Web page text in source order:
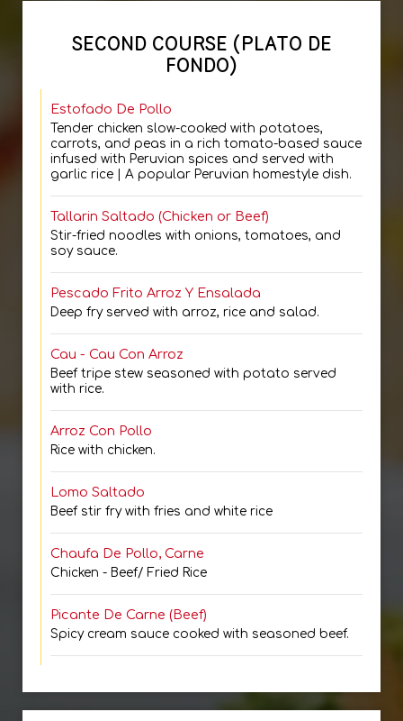
SECOND COURSE (PLATO DE
FONDO)
Estofado De Pollo
Tender chicken slow-cooked with potatoes,
carrots, and peas in a rich tomato-based sauce
infused with Peruvian spices and served with
garlic rice | A popular Peruvian homestyle dish.
Tallarin Saltado (Chicken or Beef)
Stir-fried noodles with onions, tomatoes, and
soy sauce.
Pescado Frito Arroz Y Ensalada
Deep fry served with arroz, rice and salad.
Cau - Cau Con Arroz
Beef tripe stew seasoned with potato served
with rice.
Arroz Con Pollo
Rice with chicken.
Lomo Saltado
Beef stir fry with fries and white rice
Chaufa De Pollo, Carne
Chicken - Beef/ Fried Rice
Picante De Carne (Beef)
Spicy cream sauce cooked with seasoned beef.